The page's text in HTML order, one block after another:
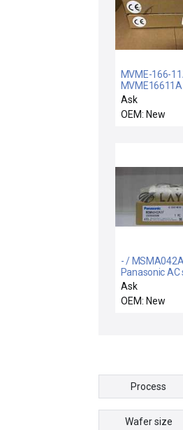
MVME-166-
11A / NIB LOT 2
MVME166011A
MOTOROLA
Ask
OEM: New
- /
Panasonic AC
motor
Ask
OEM: New
Process
Wafer size